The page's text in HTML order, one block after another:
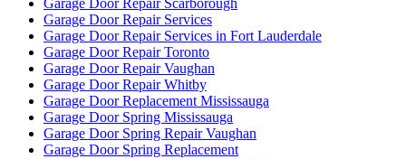
Garage Door Repair Services
Garage Door Repair Services in Fort Lauderdale
Garage Door Repair Toronto
Garage Door Repair Vaughan
Garage Door Repair Whitby
Garage Door Replacement Mississauga
Garage Door Spring Mississauga
Garage Door Spring Repair Vaughan
Garage Door Spring Replacement